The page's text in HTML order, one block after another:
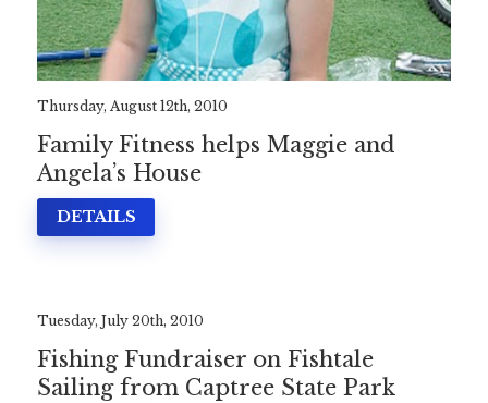
Thursday, August 12th, 2010
Family Fitness helps Maggie and
Angela’s House
DETAILS
Tuesday, July 20th, 2010
Fishing Fundraiser on Fishtale
Sailing from Captree State Park